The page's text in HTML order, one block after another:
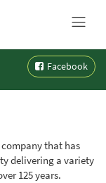
Facebook
that has
delivering a variety
125 years.